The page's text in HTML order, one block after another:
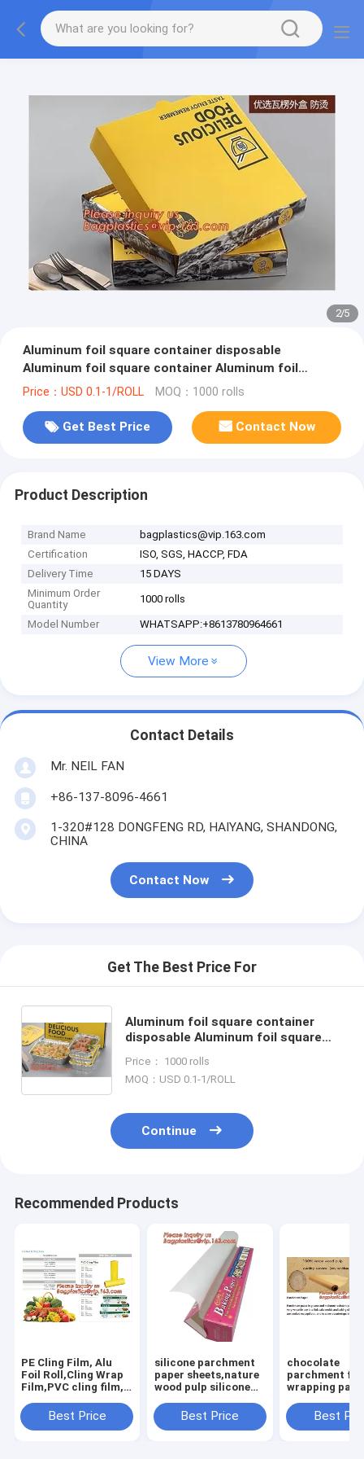
2/5
Aluminum foil square container disposable
Aluminum foil square container Aluminum foil
square container factory bagplast
Price：USD 0.1-1/ROLL MOQ：1000 rolls
Get Best Price Contact Now
Product Description
Brand Name
bagplastics@vip.163.com
Certification
ISO, SGS, HACCP, FDA
Delivery Time
15 DAYS
Minimum Order
Quantity
1000 rolls
Model Number WHATSAPP:+8613780964661
View More
Contact Details
Mr. NEIL FAN
+86-137-8096-4661
1-320#128 DONGFENG RD, HAIYANG, SHANDONG,
CHINA
Contact Now
Get The Best Price For
Aluminum foil square container
disposable Aluminum foil square
container factory bagplast
Price： 1000 rolls
MOQ：USD 0.1-1/ROLL
Continue
Recommended Products
PE Cling Film, Alu
Foil Roll,Cling Wrap
Film,PVC cling film,
cover,food wrap PE
cling film for food
Best Price
silicone parchment
paper sheets,nature
wood pulp silicone
cooking,colored
paper colored
Best Price
chocolate
parchment
wrapping
baking
wrapping
Best